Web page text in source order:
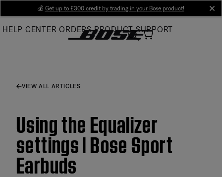
Main
💰 Get up to £300 credit by trading in your Bose product!
HELP CENTER ORDERS PRODUCT SUPPORT
VIEW ALL ARTICLES
Using the Equalizer
settings | Bose Sport
Earbuds